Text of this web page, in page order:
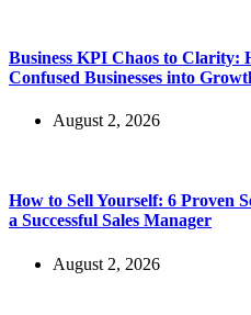
Business KPI Chaos to Clarity:
Confused Businesses into
August 2, 2026
How to Sell Yourself: 6 Proven
a Successful Sales Manager
August 2, 2026